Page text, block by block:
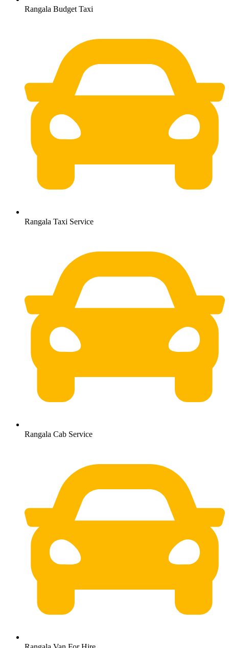
Rangala Budget Taxi
Rangala Taxi Service
Rangala Cab Service